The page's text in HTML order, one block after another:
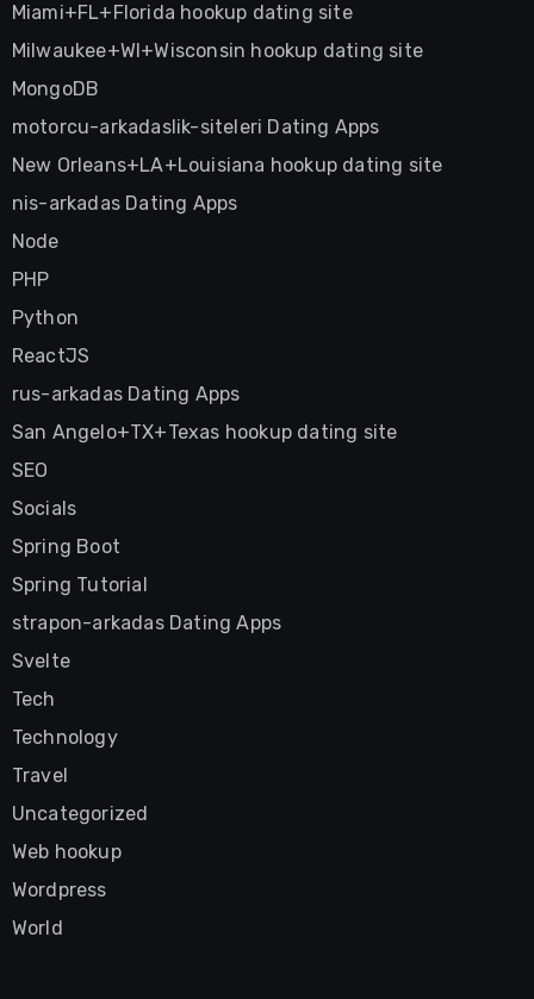
Miami+FL+Florida hookup dating site
Milwaukee+WI+Wisconsin hookup dating site
MongoDB
motorcu-arkadaslik-siteleri Dating Apps
New Orleans+LA+Louisiana hookup dating site
nis-arkadas Dating Apps
Node
PHP
Python
ReactJS
rus-arkadas Dating Apps
San Angelo+TX+Texas hookup dating site
SEO
Socials
Spring Boot
Spring Tutorial
strapon-arkadas Dating Apps
Svelte
Tech
Technology
Travel
Uncategorized
Web hookup
Wordpress
World